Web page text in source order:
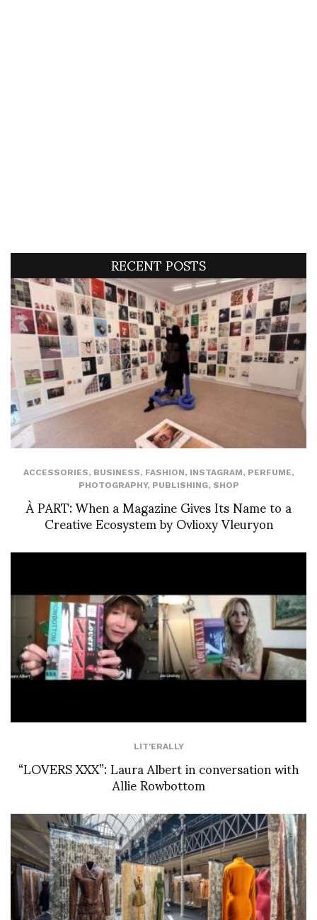
RECENT POSTS
ACCESSORIES, BUSINESS, FASHION, INSTAGRAM, PERFUME,
PHOTOGRAPHY, PUBLISHING, SHOP
À PART: When a Magazine Gives Its Name to a
Creative Ecosystem by Ovlioxy Vleuryon
LIT'ERALLY
“LOVERS XXX”: Laura Albert in conversation with
Allie Rowbottom